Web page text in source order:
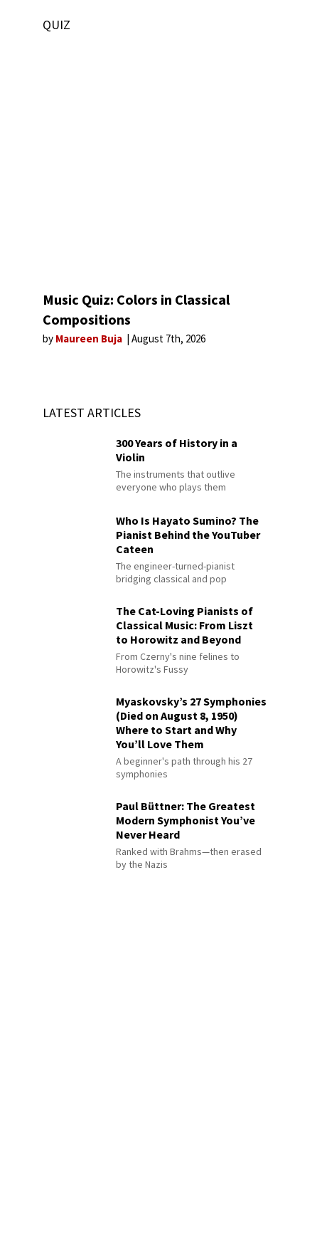
QUIZ
Music Quiz: Colors in Classical
Compositions
by Maureen Buja August 7th, 2026
LATEST ARTICLES
300 Years of History in a
Violin
The instruments that outlive
everyone who plays them
Who Is Hayato Sumino? The
Pianist Behind the YouTuber
Cateen
The engineer-turned-pianist
bridging classical and pop
The Cat-Loving Pianists of
Classical Music: From Liszt
to Horowitz and Beyond
From Czerny's nine felines to
Horowitz's Fussy
Myaskovsky’s 27 Symphonies
(Died on August 8, 1950)
Where to Start and Why
You’ll Love Them
A beginner's path through his 27
symphonies
Paul Büttner: The Greatest
Modern Symphonist You’ve
Never Heard
Ranked with Brahms—then erased
by the Nazis